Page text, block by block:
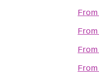
From
From
From
From